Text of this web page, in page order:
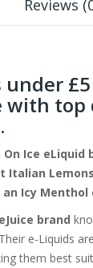
Reviews
with top
Ice eLiquid
Italian
Icy Menthol
brand
e-Liquids
them best